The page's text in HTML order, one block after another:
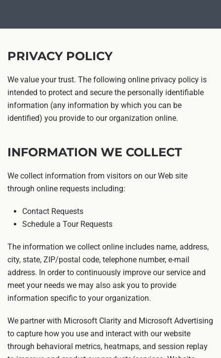
PRIVACY POLICY
We value your trust. The following online privacy policy is
intended to protect and secure the personally identifiable
information (any information by which you can be
identified) you provide to our organization online.
INFORMATION WE COLLECT
We collect information from visitors on our Web site
through online requests including:
Contact Requests
Schedule a Tour Requests
The information we collect online includes name, address,
city, state, ZIP/postal code, telephone number, e-mail
address. In order to continuously improve our service and
meet your needs we may also ask you to provide
information specific to your organization.
We partner with Microsoft Clarity and Microsoft Advertising
to capture how you use and interact with our website
through behavioral metrics, heatmaps, and session replay